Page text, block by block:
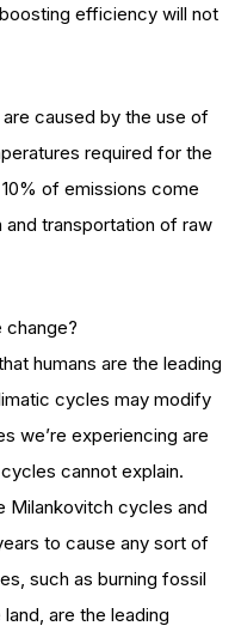
efficiency will not
caused by the use of
required for the
of emissions come
transportation of raw
change?
humans are the leading
cycles may modify
we’re experiencing are
cannot explain.
Milankovitch cycles and
to cause any sort of
such as burning fossil
are the leading